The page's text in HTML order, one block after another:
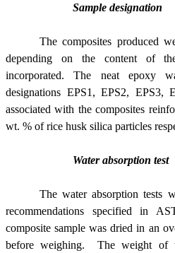
Sample designation
The composites produced
depending on the content of
incorporated. The neat epoxy
designations EPS1, EPS2, EPS3,
associated with the composites
wt. % of rice husk silica particles
Water absorption test
The water absorption tests
recommendations specified in
composite sample was dried in an
before weighing. The weight of